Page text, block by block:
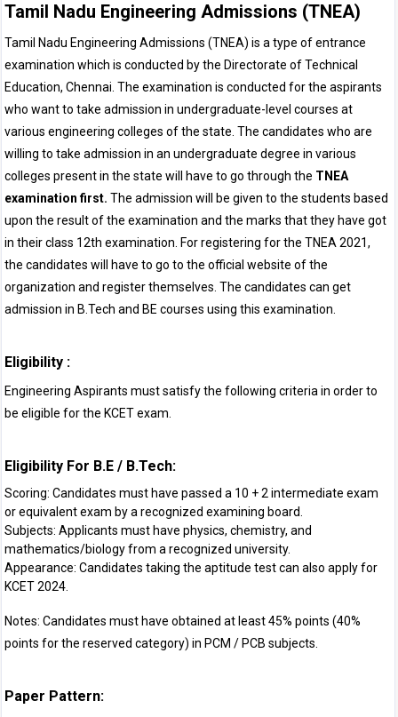
Tamil Nadu Engineering Admissions (TNEA)
Tamil Nadu Engineering Admissions (TNEA) is a type of entrance
examination which is conducted by the Directorate of Technical
Education, Chennai. The examination is conducted for the aspirants
who want to take admission in undergraduate-level courses at
various engineering colleges of the state. The candidates who are
willing to take admission in an undergraduate degree in various
colleges present in the state will have to go through the TNEA
examination first. The admission will be given to the students based
upon the result of the examination and the marks that they have got
in their class 12th examination. For registering for the TNEA 2021,
the candidates will have to go to the official website of the
organization and register themselves. The candidates can get
admission in B.Tech and BE courses using this examination.
Eligibility :
Engineering Aspirants must satisfy the following criteria in order to
be eligible for the KCET exam.
Eligibility For B.E / B.Tech:
Scoring: Candidates must have passed a 10 + 2 intermediate exam
or equivalent exam by a recognized examining board.
Subjects: Applicants must have physics, chemistry, and
mathematics/biology from a recognized university.
Appearance: Candidates taking the aptitude test can also apply for
KCET 2024.
Notes: Candidates must have obtained at least 45% points (40%
points for the reserved category) in PCM / PCB subjects.
Paper Pattern: